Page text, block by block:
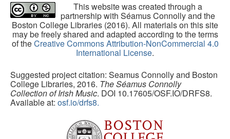
This website was created through a
partnership with Séamus Connolly and the
Boston College Libraries (2016). All materials on this site
may be freely shared and adapted according to the terms
of theCreative Commons Attribution-NonCommercial 4.0
International License.
Suggested project citation: Seamus Connolly and Boston
College Libraries, 2016. The Séamus Connolly
Collection of Irish Music. DOI 10.17605/OSF.IO/DRFS8.
Available at: osf.io/drfs8.